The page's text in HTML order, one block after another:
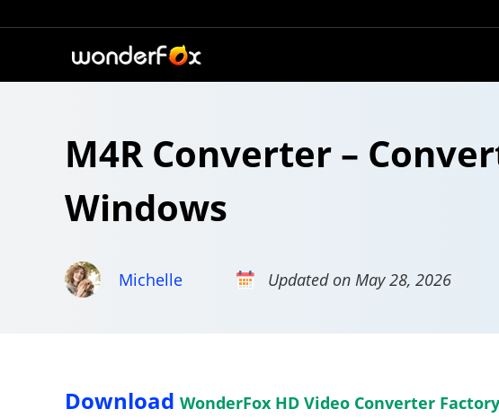
M4R Converter –
Windows
Michelle Updated on May 28, 2026
Download WonderFox HD Video Converter Factory